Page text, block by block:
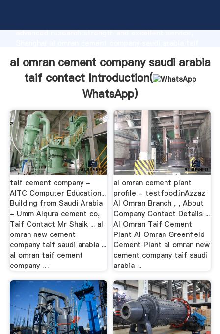
advanced research strength and excellent service,
all of customers.
al omran cement company saudi arabia
taif contact Introduction(
WhatsApp)
taif cement company -
AITC Computer Education...
Building from Saudi Arabia
- Umm Alqura cement co,
Taif Contact Mr Shaik ... al
omran new cement
company taif saudi arabia ...
al omran taif cement
company …
al omran cement plant
profile - testfood.inAzzaz
Al Omran Branch , , About
Company Contact Details ...
Al Omran Taif Cement
Plant Al Omran Greenfield
Cement Plant al omran new
cement company taif saudi
arabia ...